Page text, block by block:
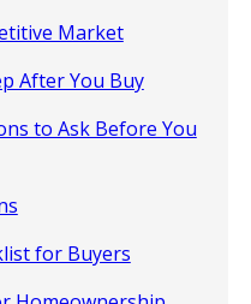
Market
After You Buy
to Ask Before You
for Buyers